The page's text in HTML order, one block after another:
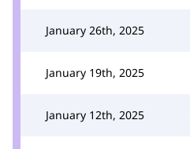
January 26th, 2025
January 19th, 2025
January 12th, 2025